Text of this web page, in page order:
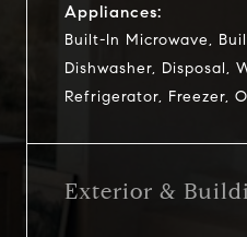
Appliances:
Built-In Microwave,
Dishwasher, Disposal,
Refrigerator, Freezer,
Exterior &